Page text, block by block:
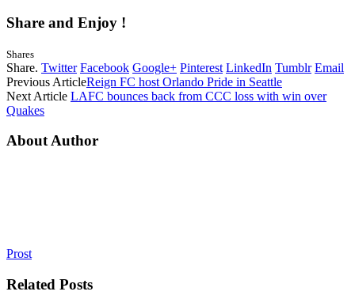
Share and Enjoy !
Shares
Share. Twitter Facebook Google+ Pinterest LinkedIn Tumblr Email
Previous ArticleReign FC host Orlando Pride in Seattle
Next Article LAFC bounces back from CCC loss with win over
Quakes
About Author
Prost
Related Posts